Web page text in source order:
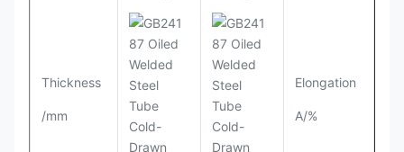
Thickness
/mm
Elongation
A/%